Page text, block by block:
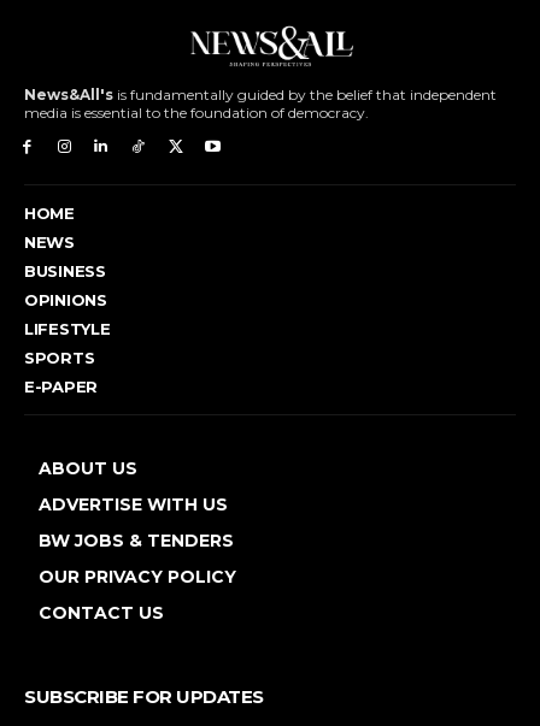
News&All's is fundamentally guided by the belief that independent
media is essential to the foundation of democracy.
HOME
NEWS
BUSINESS
OPINIONS
LIFESTYLE
SPORTS
E-PAPER
ABOUT US
ADVERTISE WITH US
BW JOBS & TENDERS
OUR PRIVACY POLICY
CONTACT US
SUBSCRIBE FOR UPDATES